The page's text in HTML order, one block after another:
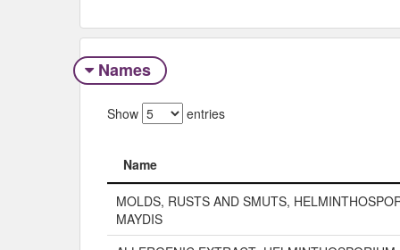
Names
Show entries
Name
Name
MOLDS, RUSTS AND SMUTS,
MAYDIS